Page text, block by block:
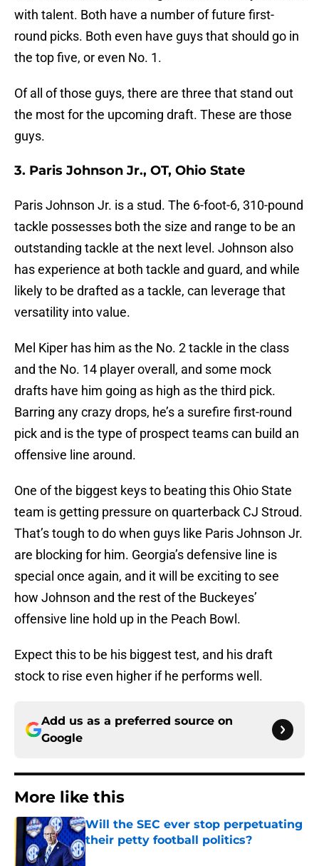
with talent. Both have a number of future first-
round picks. Both even have guys that should go in
the top five, or even No. 1.
Of all of those guys, there are three that stand out
the most for the upcoming draft. These are those
guys.
3. Paris Johnson Jr., OT, Ohio State
Paris Johnson Jr. is a stud. The 6-foot-6, 310-pound
tackle possesses both the size and range to be an
outstanding tackle at the next level. Johnson also
has experience at both tackle and guard, and while
likely to be drafted as a tackle, can leverage that
versatility into value.
Mel Kiper has him as the No. 2 tackle in the class
and the No. 14 player overall, and some mock
drafts have him going as high as the third pick.
Barring any crazy drops, he’s a surefire first-round
pick and is the type of prospect teams can build an
offensive line around.
One of the biggest keys to beating this Ohio State
team is getting pressure on quarterback CJ Stroud.
That’s tough to do when guys like Paris Johnson Jr.
are blocking for him. Georgia’s defensive line is
special once again, and it will be exciting to see
how Johnson and the rest of the Buckeyes’
offensive line hold up in the Peach Bowl.
Expect this to be his biggest test, and his draft
stock to rise even higher if he performs well.
Add us as a preferred source on
Google
More like this
Will the SEC ever stop perpetuating
their petty football politics?
Published by on Invalid Date